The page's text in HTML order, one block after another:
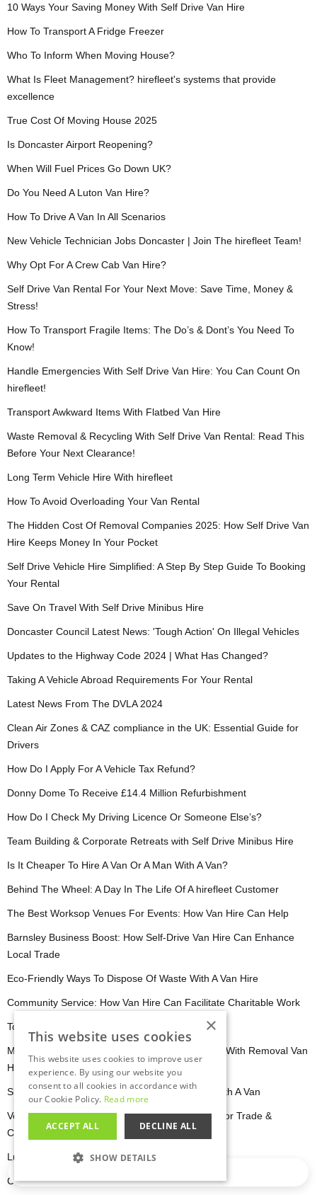
10 Ways Your Saving Money With Self Drive Van Hire
How To Transport A Fridge Freezer
Who To Inform When Moving House?
What Is Fleet Management? hirefleet's systems that provide
excellence
True Cost Of Moving House 2025
Is Doncaster Airport Reopening?
When Will Fuel Prices Go Down UK?
Do You Need A Luton Van Hire?
How To Drive A Van In All Scenarios
New Vehicle Technician Jobs Doncaster | Join The hirefleet Team!
Why Opt For A Crew Cab Van Hire?
Self Drive Van Rental For Your Next Move: Save Time, Money &
Stress!
How To Transport Fragile Items: The Do’s & Dont’s You Need To
Know!
Handle Emergencies With Self Drive Van Hire: You Can Count On
hirefleet!
Transport Awkward Items With Flatbed Van Hire
Waste Removal & Recycling With Self Drive Van Rental: Read This
Before Your Next Clearance!
Long Term Vehicle Hire With hirefleet
How To Avoid Overloading Your Van Rental
The Hidden Cost Of Removal Companies 2025: How Self Drive Van
Hire Keeps Money In Your Pocket
Self Drive Vehicle Hire Simplified: A Step By Step Guide To Booking
Your Rental
Save On Travel With Self Drive Minibus Hire
Doncaster Council Latest News: 'Tough Action' On Illegal Vehicles
Updates to the Highway Code 2024 | What Has Changed?
Taking A Vehicle Abroad Requirements For Your Rental
Latest News From The DVLA 2024
Clean Air Zones & CAZ compliance in the UK: Essential Guide for
Drivers
How Do I Apply For A Vehicle Tax Refund?
Donny Dome To Receive £14.4 Million Refurbishment
How Do I Check My Driving Licence Or Someone Else’s?
Team Building & Corporate Retreats with Self Drive Minibus Hire
Is It Cheaper To Hire A Van Or A Man With A Van?
Behind The Wheel: A Day In The Life Of A hirefleet Customer
The Best Worksop Venues For Events: How Van Hire Can Help
Barnsley Business Boost: How Self-Drive Van Hire Can Enhance
Local Trade
Eco-Friendly Ways To Dispose Of Waste With A Van Hire
Community Service: How Van Hire Can Facilitate Charitable Work
Top 5 Creative Uses For Self-Drive Van Hire
Moving In Barnsley: Stress-Free Relocation Tips With Removal Van
Hire
Sheffield’s Music & Art Scene: Getting Around With A Van
Versatile Workhorses: Dropside & Flatbed Vans for Trade &
Construction
Luton Van Hire For Security & Alarm Services
Crossing Borders: International Adventures With Van Rentals
×
This website uses cookies
This website uses cookies to improve user
experience. By using our website you
consent to all cookies in accordance with
our Cookie Policy. Read more
ACCEPT ALL DECLINE ALL
SHOW DETAILS
STRICTLY NECESSARY